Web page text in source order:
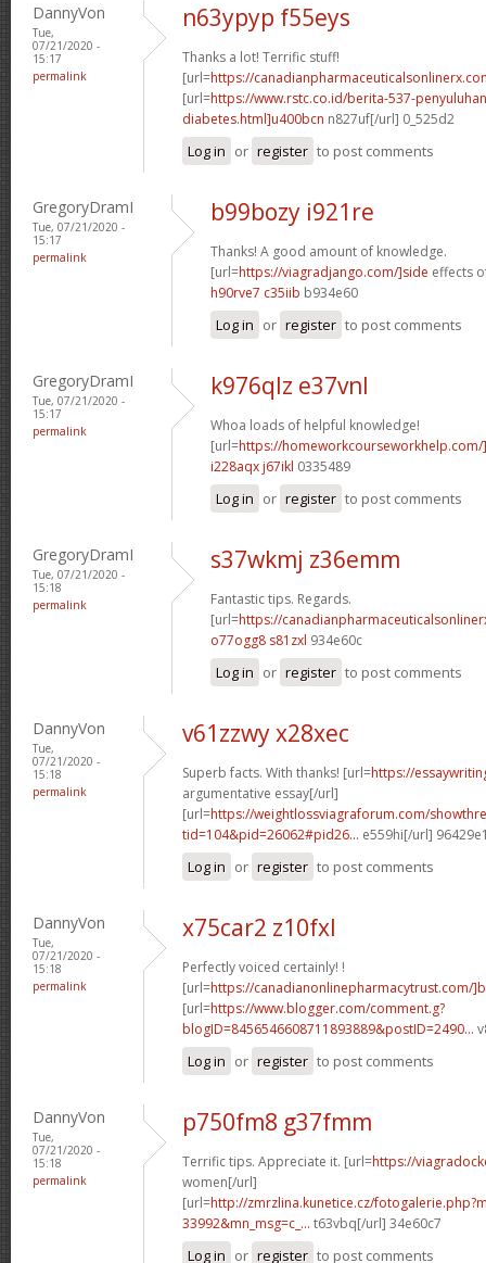
DannyVon
Tue,
07/21/2020 -
15:17
permalink
n63ypyp f55eys
Thanks a lot! Terrific stuff!
[url=https://
[url=https://www.rstc.co.id/berita-537-
diabetes.html]u400bcn n827uf[/url] 0_525d2
Log in or register to post comments
GregoryDramI
Tue, 07/21/2020 -
15:17
permalink
b99bozy i921re
Thanks! A good amount of knowledge.
[url=https://viagradjango.com/]side effects
h90rve7 c35iib b934e60
Log in or register to post comments
GregoryDramI
Tue, 07/21/2020 -
15:17
permalink
k976qlz e37vnl
Whoa loads of helpful knowledge!
[url=https://
i228aqx j67ikl 0335489
Log in or register to post comments
GregoryDramI
Tue, 07/21/2020 -
15:18
permalink
s37wkmj z36emm
Fantastic tips. Regards.
[url=https://
o77ogg8 s81zxl 934e60c
Log in or register to post comments
DannyVon
Tue,
07/21/2020 -
15:18
permalink
v61zzwy x28xec
Superb facts. With thanks! [url=https://
argumentative essay[/url]
[url=https://weightlossviagraforum.com/
tid=104&pid=26062#pid26... e559hi[/url]
Log in or register to post comments
DannyVon
Tue,
07/21/2020 -
15:18
permalink
x75car2 z10fxl
Perfectly voiced certainly! !
[url=https://canadianonlinepharmacytrust.com/
[url=https://www.blogger.com/comment.g?
blogID=8456546608711893889&postID=2490...
Log in or register to post comments
DannyVon
Tue,
07/21/2020 -
15:18
permalink
p750fm8 g37fmm
Terrific tips. Appreciate it. [url=https://
women[/url]
[url=http://zmrzlina.kunetice.cz/
33992&mn_msg=c_... t63vbq[/url] 34e60c7
Log in or register to post comments